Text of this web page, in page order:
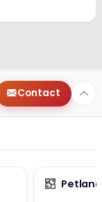
Contact